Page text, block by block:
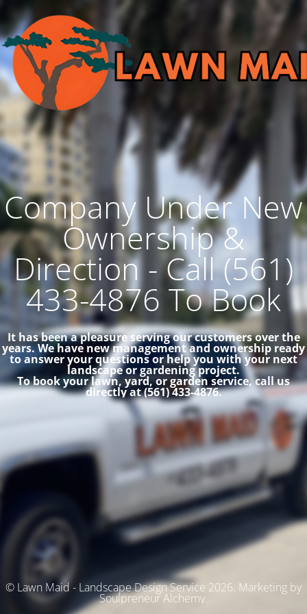
Company Under New
Ownership &
Direction - Call (561)
433-4876 To Book
It has been a pleasure serving our customers over the
years. We have new management and ownership ready
to answer your questions or help you with your next
landscape or gardening project.
To book your lawn, yard, or garden service, call us
directly at (561) 433-4876.
© Lawn Maid - Landscape Design Service 2026. Marketing by
Soulpreneur Alchemy.